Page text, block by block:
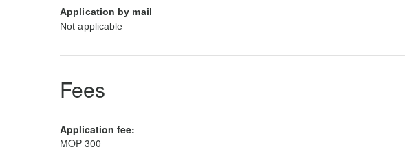
Application by mail
Not applicable
Fees
Application fee:
MOP 300